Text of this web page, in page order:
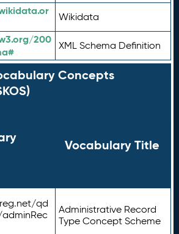
Wikidata
200
XML Schema Definition
Concepts
Vocabulary Title
qd
Administrative Record
Type Concept Scheme